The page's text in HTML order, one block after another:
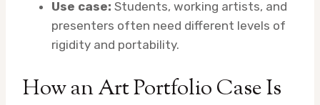
Use case: Students, working artists, and
presenters often need different levels of
rigidity and portability.
How an Art Portfolio Case Is